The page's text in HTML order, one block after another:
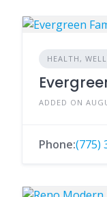
HEALTH,
ADDED ON
Phone:(775)